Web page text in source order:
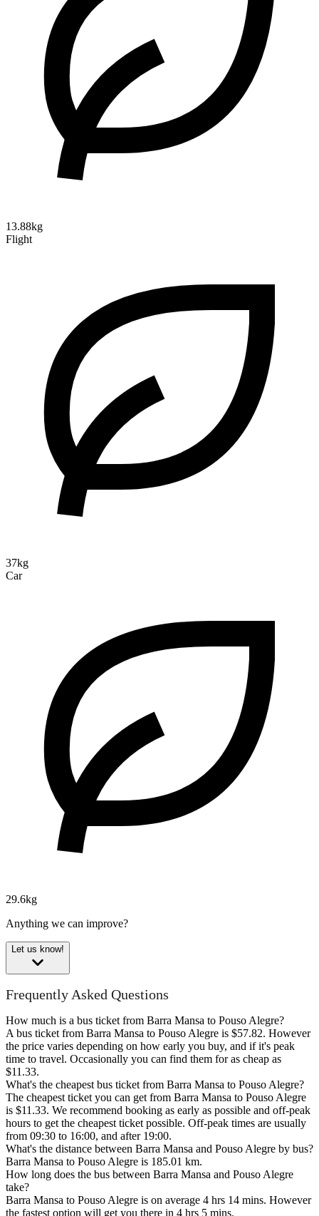
13.88kg
Flight
37kg
Car
29.6kg
Anything we can improve?
Let us know!
Frequently Asked Questions
How much is a bus ticket from Barra Mansa to Pouso Alegre?
A bus ticket from Barra Mansa to Pouso Alegre is $57.82. However
the price varies depending on how early you buy, and if it's peak
time to travel. Occasionally you can find them for as cheap as
$11.33.
What's the cheapest bus ticket from Barra Mansa to Pouso Alegre?
The cheapest ticket you can get from Barra Mansa to Pouso Alegre
is $11.33. We recommend booking as early as possible and off-peak
hours to get the cheapest ticket possible. Off-peak times are usually
from 09:30 to 16:00, and after 19:00.
What's the distance between Barra Mansa and Pouso Alegre by bus?
Barra Mansa to Pouso Alegre is 185.01 km.
How long does the bus between Barra Mansa and Pouso Alegre
take?
Barra Mansa to Pouso Alegre is on average 4 hrs 14 mins. However
the fastest option will get you there in 4 hrs 5 mins.